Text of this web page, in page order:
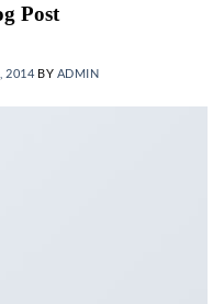
Post
2014 BY ADMIN